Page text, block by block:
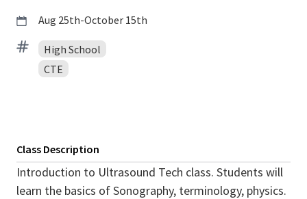
Aug 25th-October 15th
High School
CTE
Class Description
Introduction to Ultrasound Tech class. Students will
learn the basics of Sonography, terminology, physics.